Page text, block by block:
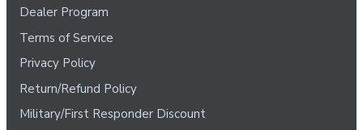
Dealer Program
Terms of Service
Privacy Policy
Return/Refund Policy
Military/First Responder Discount